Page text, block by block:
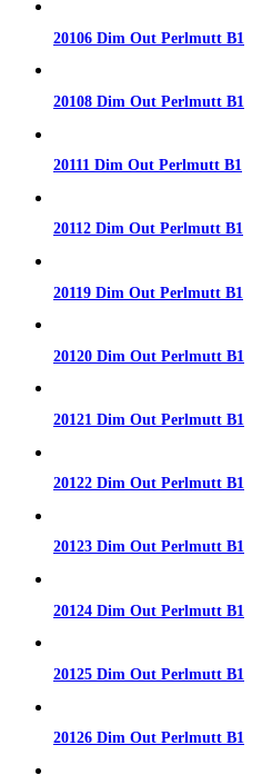
20106 Dim Out Perlmutt B1
20108 Dim Out Perlmutt B1
20111 Dim Out Perlmutt B1
20112 Dim Out Perlmutt B1
20119 Dim Out Perlmutt B1
20120 Dim Out Perlmutt B1
20121 Dim Out Perlmutt B1
20122 Dim Out Perlmutt B1
20123 Dim Out Perlmutt B1
20124 Dim Out Perlmutt B1
20125 Dim Out Perlmutt B1
20126 Dim Out Perlmutt B1